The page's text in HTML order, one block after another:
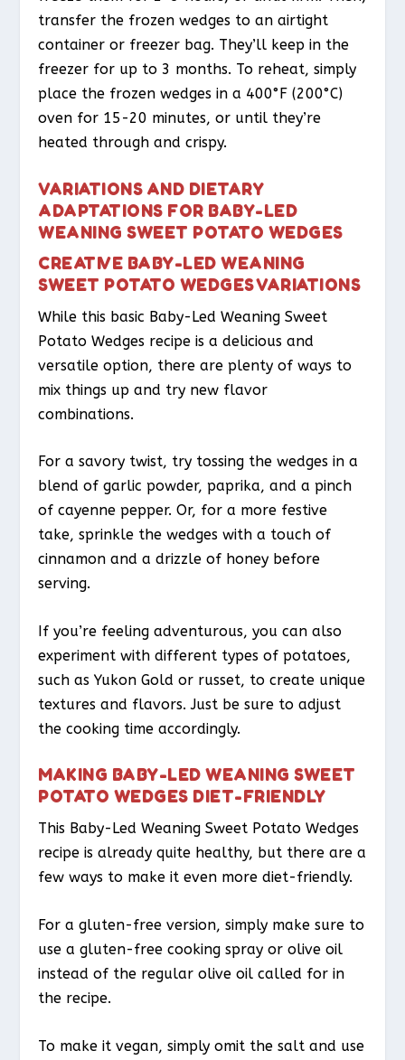
transfer the frozen wedges to an airtight
container or freezer bag. They’ll keep in the
freezer for up to 3 months. To reheat, simply
place the frozen wedges in a 400°F (200°C)
oven for 15-20 minutes, or until they’re
heated through and crispy.
VARIATIONS AND DIETARY
ADAPTATIONS FOR BABY-LED
WEANING SWEET POTATO WEDGES
CREATIVE BABY-LED WEANING
SWEET POTATO WEDGES VARIATIONS
While this basic Baby-Led Weaning Sweet
Potato Wedges recipe is a delicious and
versatile option, there are plenty of ways to
mix things up and try new flavor
combinations.
For a savory twist, try tossing the wedges in a
blend of garlic powder, paprika, and a pinch
of cayenne pepper. Or, for a more festive
take, sprinkle the wedges with a touch of
cinnamon and a drizzle of honey before
serving.
If you’re feeling adventurous, you can also
experiment with different types of potatoes,
such as Yukon Gold or russet, to create unique
textures and flavors. Just be sure to adjust
the cooking time accordingly.
MAKING BABY-LED WEANING SWEET
POTATO WEDGES DIET-FRIENDLY
This Baby-Led Weaning Sweet Potato Wedges
recipe is already quite healthy, but there are a
few ways to make it even more diet-friendly.
For a gluten-free version, simply make sure to
use a gluten-free cooking spray or olive oil
instead of the regular olive oil called for in
the recipe.
To make it vegan, simply omit the salt and use